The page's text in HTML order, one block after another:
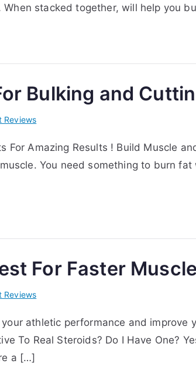
stacked together, will help you
Bulking and
Reviews
Amazing Results ! Build Muscle
You need something to burn fat
For Faster
Reviews
athletic performance and improve
To Real Steroids? Do I Have One?
a […]